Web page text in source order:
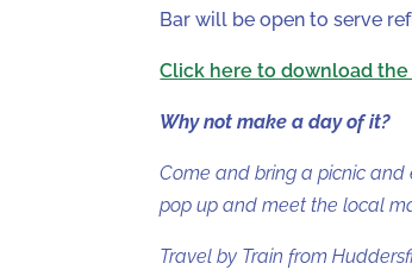
Bar will be open to serve
Click here to download the
Why not make a day of it?
Come and bring a picnic
pop up and meet the local
Travel by Train from